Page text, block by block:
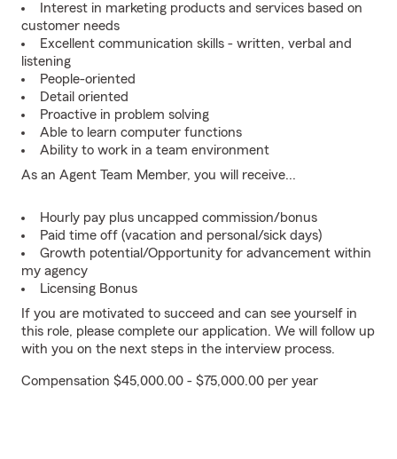
Interest in marketing products and services based on
customer needs
Excellent communication skills - written, verbal and
listening
People-oriented
Detail oriented
Proactive in problem solving
Able to learn computer functions
Ability to work in a team environment
As an Agent Team Member, you will receive...
Hourly pay plus uncapped commission/bonus
Paid time off (vacation and personal/sick days)
Growth potential/Opportunity for advancement within
my agency
Licensing Bonus
If you are motivated to succeed and can see yourself in
this role, please complete our application. We will follow up
with you on the next steps in the interview process.
Compensation $45,000.00 - $75,000.00 per year